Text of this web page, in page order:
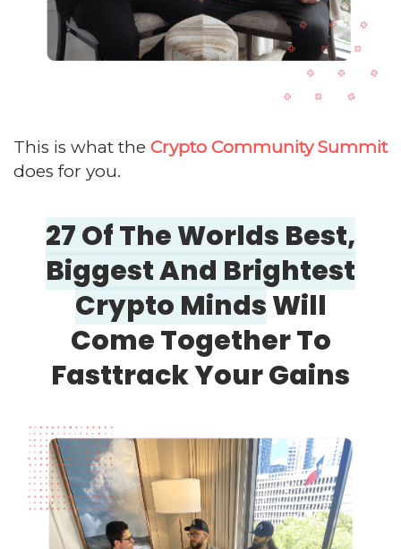
This is what the Crypto Community Summit
does for you.
27 Of The Worlds Best,
Biggest And Brightest
Crypto MindsWill
ComeTogether To
Fasttrack Your Gains